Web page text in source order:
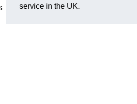
service in the UK.